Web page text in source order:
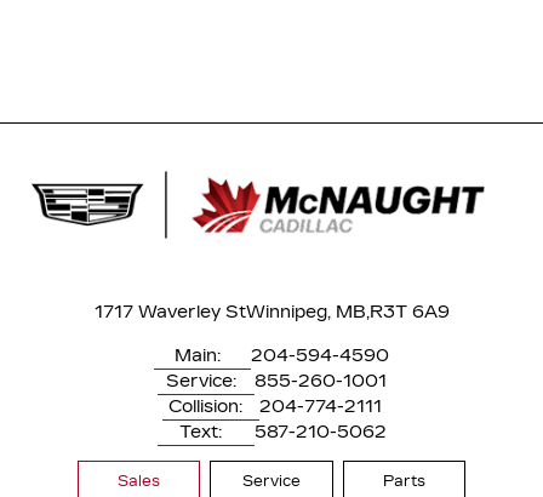
1717 Waverley StWinnipeg, MB,R3T 6A9
Main:
204-594-4590
Service:
855-260-1001
Collision:
204-774-2111
Text:
587-210-5062
Sales Service Parts